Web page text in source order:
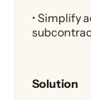
• Simplify
Solution